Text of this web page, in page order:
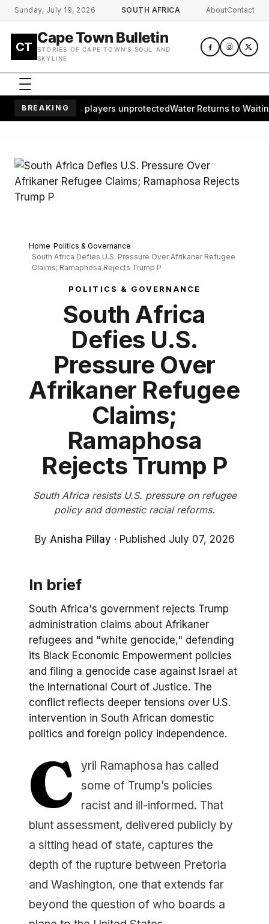
Skip to main content
Sunday, July 19, 2026 SOUTH AFRICA AboutContact
CT
Cape Town Bulletin
STORIES OF CAPE TOWN'S SOUL AND
SKYLINE
BREAKING
of African players unprotectedWater Returns to Waiting
Home Politics & Governance
South Africa Defies U.S. Pressure Over Afrikaner Refugee
Claims; Ramaphosa Rejects Trump P
POLITICS & GOVERNANCE
South Africa
Defies U.S.
Pressure Over
Afrikaner Refugee
Claims;
Ramaphosa
Rejects Trump P
South Africa resists U.S. pressure on refugee
policy and domestic racial reforms.
By Anisha Pillay · Published July 07, 2026
In brief
South Africa's government rejects Trump
administration claims about Afrikaner
refugees and "white genocide," defending
its Black Economic Empowerment policies
and filing a genocide case against Israel at
the International Court of Justice. The
conflict reflects deeper tensions over U.S.
intervention in South African domestic
politics and foreign policy independence.
C
yril Ramaphosa has called
some of Trump’s policies
racist and ill-informed. That
blunt assessment, delivered publicly by
a sitting head of state, captures the
depth of the rupture between Pretoria
and Washington, one that extends far
beyond the question of who boards a